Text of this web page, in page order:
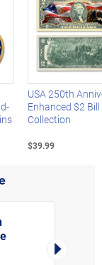
USA 250th
Enhanced $2 Bill
Collection
$39.99
Right